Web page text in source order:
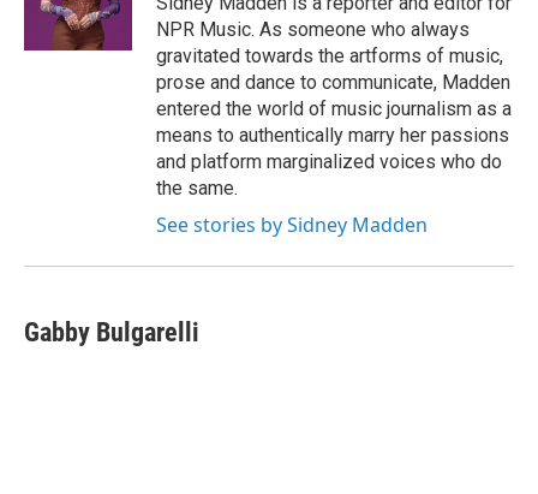
n
NPR Music. As someone who always
gravitated towards the artforms of music,
prose and dance to communicate, Madden
entered the world of music journalism as a
means to authentically marry her passions
and platform marginalized voices who do
the same.
See stories by Sidney Madden
Gabby Bulgarelli